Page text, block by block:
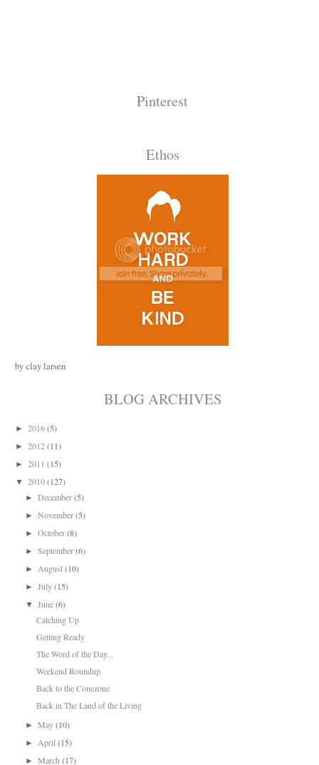
Pinterest
Ethos
by clay larsen
BLOG ARCHIVES
► 2016 (5)
► 2012 (11)
► 2011 (15)
▼ 2010 (127)
►December(5)
►November(5)
►October(8)
►September(6)
►August(10)
►July(15)
▼ June(6)
Catching Up
Getting Ready
The Word of the Day...
Weekend Roundup
Back to the Conezone
Back in The Land of the Living
►May(10)
►April (15)
►March (17)